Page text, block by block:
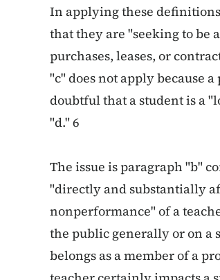
In applying these
that they are "seeking to be
purchases, leases, or
"c" does not apply because
doubtful that a student is a
"d." 6
The issue is paragraph "b"
"directly and substantially
nonperformance" of a
the public generally or on a
belongs as a member of a